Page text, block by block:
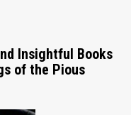
Insightful Books
of the Pious